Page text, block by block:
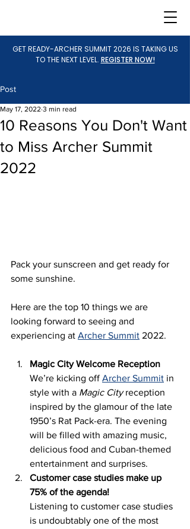
GET READY-ARCHER SUMMIT 2026 IS TAKING US
TO THE NEXT LEVEL. REGISTER NOW!
Post
10 Reasons You Don't Want
to Miss Archer Summit
2022
May 17, 2022 3 min read
Pack your sunscreen and get ready for
some sunshine.
Here are the top 10 things we are
looking forward to seeing and
experiencing at Archer Summit 2022.
Magic City Welcome Reception
We’re kicking off Archer Summit in
style with a Magic City reception
inspired by the glamour of the late
1950’s Rat Pack-era. The evening
will be filled with amazing music,
delicious food and Cuban-themed
entertainment and surprises.
Customer case studies make up
75% of the agenda!
Listening to customer case studies
is undoubtably one of the most